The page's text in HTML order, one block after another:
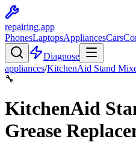
repairing.app
PhonesLaptopsAppliancesCars
Diagnose
appliances/KitchenAid Stand
🔧
KitchenAid
Grease